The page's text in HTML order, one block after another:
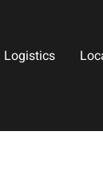
Logistics